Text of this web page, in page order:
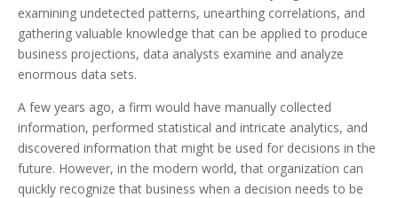
examining undetected patterns, unearthing correlations, and
gathering valuable knowledge that can be applied to produce
business projections, data analysts examine and analyze
enormous data sets.
A few years ago, a firm would have manually collected
information, performed statistical and intricate analytics, and
discovered information that might be used for decisions in the
future. However, in the modern world, that organization can
quickly recognize that business when a decision needs to be